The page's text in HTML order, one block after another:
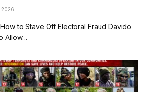
2026
to Stave Off Electoral Fraud ⁠⁠Davido
Allow…